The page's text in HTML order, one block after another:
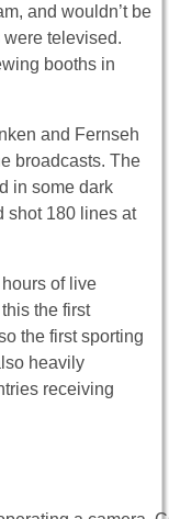
and wouldn’t be
televised.
booths in
and Fernseh
broadcasts. The
in some dark
shot 180 lines at
of live
the first
the first sporting
heavily
receiving